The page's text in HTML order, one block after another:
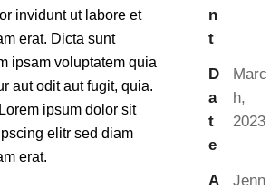
invidunt ut labore et
erat. Dicta sunt
ipsam voluptatem quia
aut odit aut fugit, quia.
ipsum dolor sit
elitr sed diam
erat.
n
t
D
a
t
e
Marc
h,
2023
A
Jenn